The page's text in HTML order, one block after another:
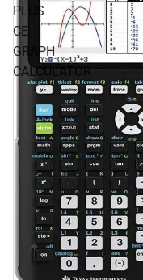
PLUS
CE
GRAPH
CALCULATOR